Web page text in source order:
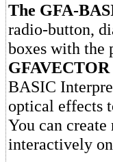
The GFA-
radio-button,
boxes with the
GFAVECTOR
BASIC
optical effects
You can
interactively